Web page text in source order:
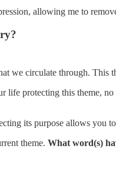
allowing me to
we circulate through. This
life protecting this theme,
its purpose allows
theme. What word(s)